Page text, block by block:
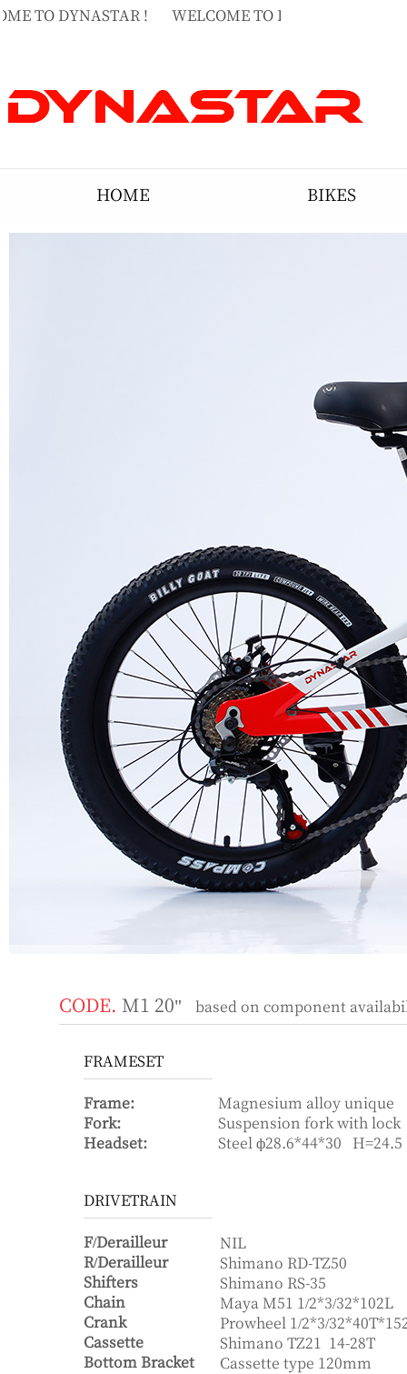
TO DYNASTAR ! WELCOME TO DYNASTAR !
HOME BIKES
CODE. M1 20" based on component
FRAMESET
Magnesium alloy unique
Suspension fork with
Steel ф28.6*44*30 H=24.5
Frame:
Fork:
Headset:
DRIVETRAIN
F/Derailleur
R/Derailleur
Shifters
Chain
Crank
Cassette
Bottom Bracket
NIL
Shimano RD-TZ50
Shimano RS-35
Maya M51 1/2*3/32*102L
Prowheel 1/2*3/
Shimano TZ21 14-28T
Cassette type 120mm